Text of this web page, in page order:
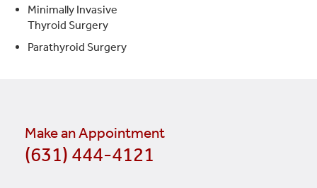
Minimally Invasive
Thyroid Surgery
Parathyroid Surgery
Make an Appointment
(631) 444-4121